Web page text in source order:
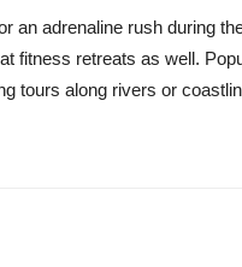
an adrenaline rush during
fitness retreats as well.
tours along rivers or